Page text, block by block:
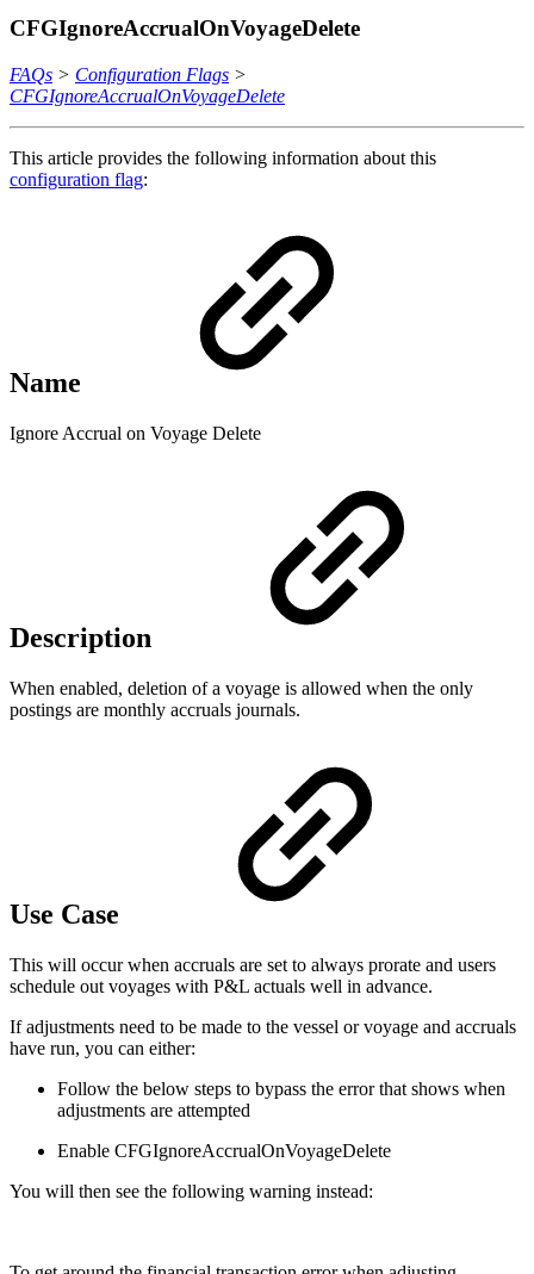
CFGIgnoreAccrualOnVoyageDelete
FAQs > Configuration Flags >
CFGIgnoreAccrualOnVoyageDelete
This article provides the following information about this
configuration flag:
Name
Ignore Accrual on Voyage Delete
Description
When enabled, deletion of a voyage is allowed when the only
postings are monthly accruals journals.
Use Case
This will occur when accruals are set to always prorate and users
schedule out voyages with P&L actuals well in advance.
If adjustments need to be made to the vessel or voyage and accruals
have run, you can either:
Follow the below steps to bypass the error that shows when
adjustments are attempted
Enable CFGIgnoreAccrualOnVoyageDelete
You will then see the following warning instead: